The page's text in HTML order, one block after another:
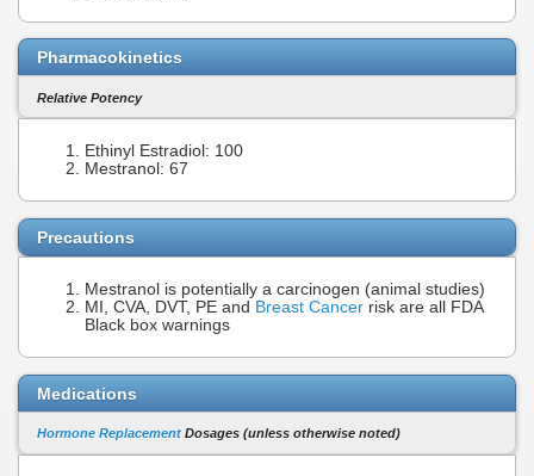
Pharmacokinetics
Relative Potency
Ethinyl Estradiol: 100
Mestranol: 67
Precautions
Mestranol is potentially a carcinogen (animal studies)
MI, CVA, DVT, PE and Breast Cancer risk are all FDA
Black box warnings
Medications
Hormone Replacement Dosages (unless otherwise noted)